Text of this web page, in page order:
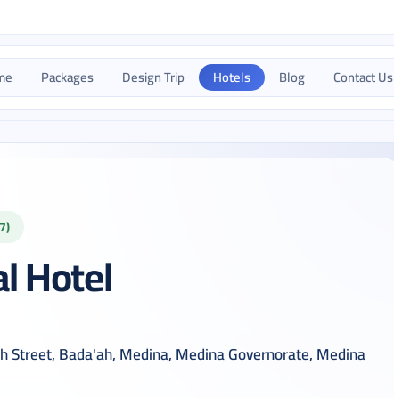
Packages Design Trip Hotels Blog Contact Us
Hotel
Street, Bada'ah, Medina, Medina Governorate, Medina